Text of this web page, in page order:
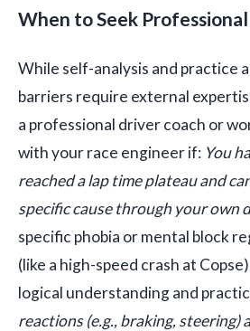
When to Seek
While self-analysis and practice
barriers require external
a professional driver coach or
with your race engineer if: You
reached a lap time plateau and
specific cause through your own
specific phobia or mental block
(like a high-speed crash at
logical understanding and
reactions (e.g., braking, steering)